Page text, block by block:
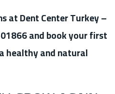
at Dent Center Turkey –
and book your first
healthy and natural